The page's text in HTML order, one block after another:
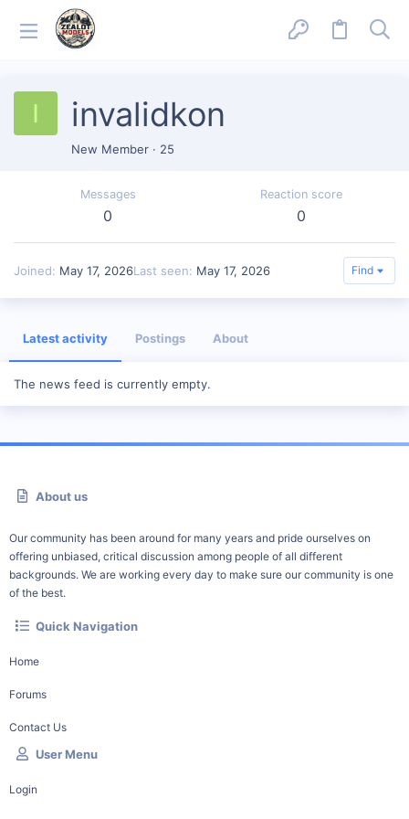
I invalidkon
New Member · 25
Messages
0
Reaction score
0
Joined May 17, 2026Last seen May 17, 2026 Find
Latest activity Postings About
The news feed is currently empty.
About us
Our community has been around for many years and pride ourselves on
offering unbiased, critical discussion among people of all different
backgrounds. We are working every day to make sure our community is one
of the best.
Quick Navigation
Home
Forums
Contact Us
User Menu
Login